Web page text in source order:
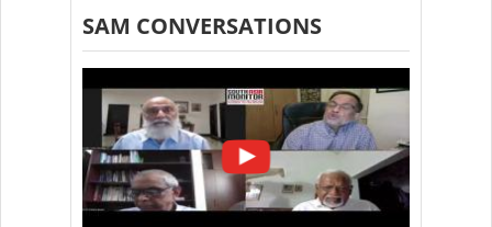
SAM CONVERSATIONS